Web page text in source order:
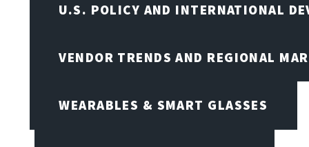
U.S. POLICY AND INTERNATIONAL
VENDOR TRENDS AND REGIONAL
WEARABLES & SMART GLASSES